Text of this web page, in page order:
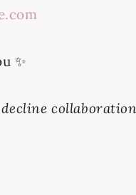
✨